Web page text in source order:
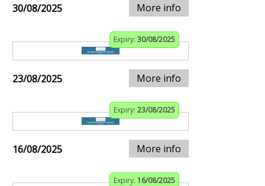
30/08/2025 More info
Expiry: 30/08/2025
23/08/2025 More info
Expiry: 23/08/2025
16/08/2025 More info
Expiry: 16/08/2025